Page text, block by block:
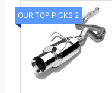
OUR TOP PICKS 2